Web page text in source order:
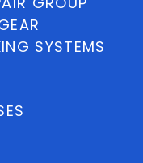
SYSTEMS